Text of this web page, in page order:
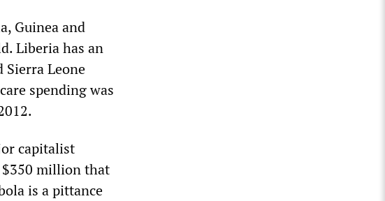
Guinea and
Liberia has an
Sierra Leone
spending was
capitalist
$350 million that
is a pittance